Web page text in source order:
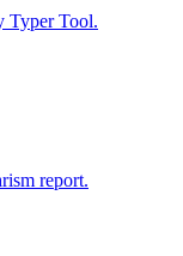
Typer Tool.
report.